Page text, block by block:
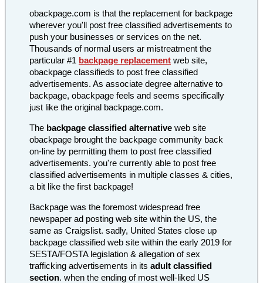
obackpage.com is that the replacement for backpage
wherever you'll post free classified advertisements to
push your businesses or services on the net.
Thousands of normal users ar mistreatment the
particular #1 backpage replacement web site,
obackpage classifieds to post free classified
advertisements. As associate degree alternative to
backpage, obackpage feels and seems specifically
just like the original backpage.com.
The backpage classified alternative web site
obackpage brought the backpage community back
on-line by permitting them to post free classified
advertisements. you're currently able to post free
classified advertisements in multiple classes & cities,
a bit like the first backpage!
Backpage was the foremost widespread free
newspaper ad posting web site within the US, the
same as Craigslist. sadly, United States close up
backpage classified web site within the early 2019 for
SESTA/FOSTA legislation & allegation of sex
trafficking advertisements in its adult classified
section. when the ending of most well-liked US